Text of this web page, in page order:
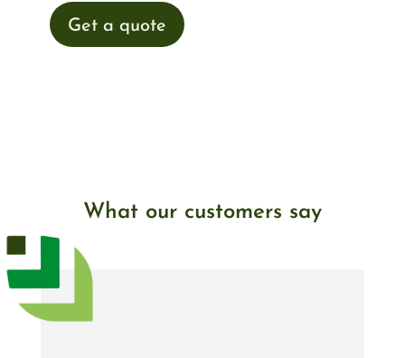
Get a quote
What our customers say